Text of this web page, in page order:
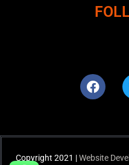
c
e
b
k
Copyright 2021 |Website